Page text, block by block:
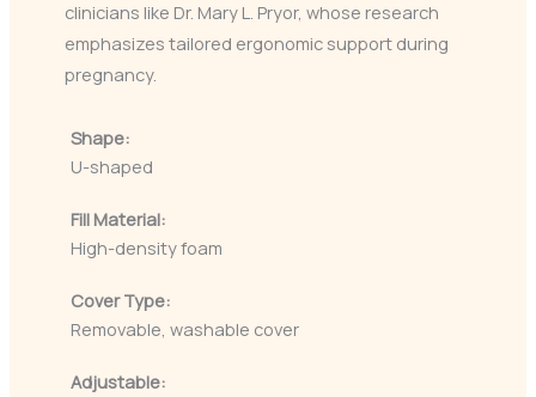
clinicians like Dr. Mary L. Pryor, whose research
emphasizes tailored ergonomic support during
pregnancy.
Shape:
U-shaped
Fill Material:
High-density foam
Cover Type:
Removable, washable cover
Adjustable: